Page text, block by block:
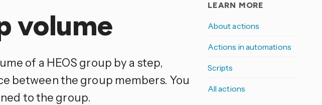
LEARN MORE
About actions
Actions in automations
Scripts
All actions
volume
of a HEOS group by a step,
between the group members. You
to the group.